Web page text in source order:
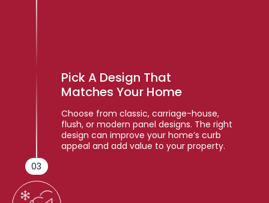
03
Pick A Design That
Matches Your Home
Choose from classic, carriage-house,
flush, or modern panel designs. The right
design can improve your home’s curb
appeal and add value to your property.